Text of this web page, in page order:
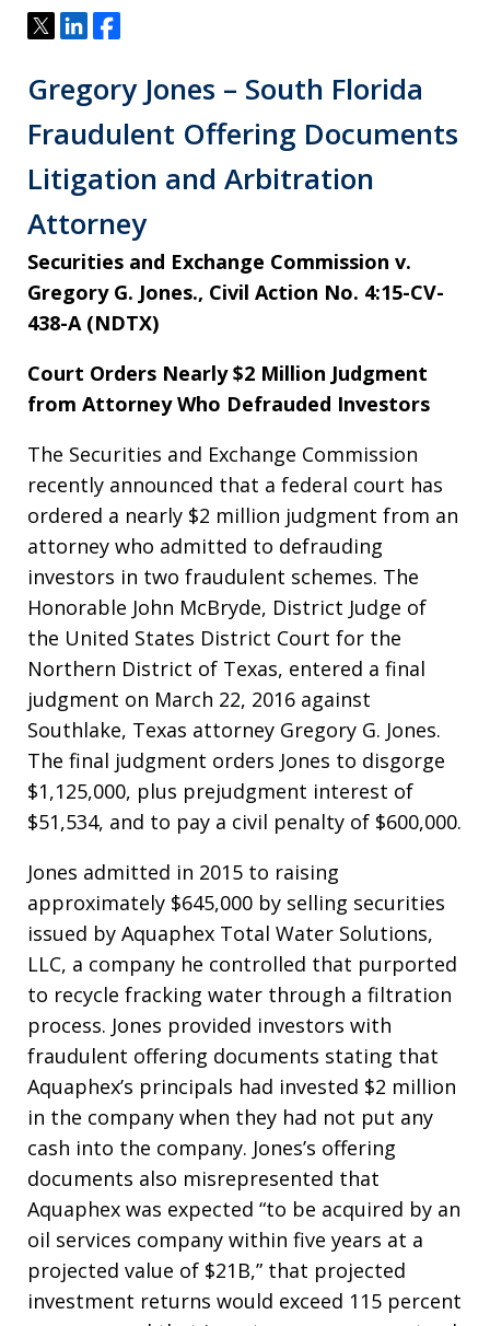
TweetShareShare
Gregory Jones – South Florida
Fraudulent Offering Documents
Litigation and Arbitration
Attorney
Securities and Exchange Commission v.
Gregory G. Jones., Civil Action No. 4:15-CV-
438-A (NDTX)
Court Orders Nearly $2 Million Judgment
from Attorney Who Defrauded Investors
The Securities and Exchange Commission
recently announced that a federal court has
ordered a nearly $2 million judgment from an
attorney who admitted to defrauding
investors in two fraudulent schemes. The
Honorable John McBryde, District Judge of
the United States District Court for the
Northern District of Texas, entered a final
judgment on March 22, 2016 against
Southlake, Texas attorney Gregory G. Jones.
The final judgment orders Jones to disgorge
$1,125,000, plus prejudgment interest of
$51,534, and to pay a civil penalty of $600,000.
Jones admitted in 2015 to raising
approximately $645,000 by selling securities
issued by Aquaphex Total Water Solutions,
LLC, a company he controlled that purported
to recycle fracking water through a filtration
process. Jones provided investors with
fraudulent offering documents stating that
Aquaphex’s principals had invested $2 million
in the company when they had not put any
cash into the company. Jones’s offering
documents also misrepresented that
Aquaphex was expected “to be acquired by an
oil services company within five years at a
projected value of $21B,” that projected
investment returns would exceed 115 percent